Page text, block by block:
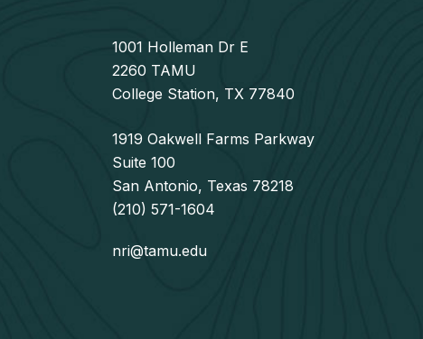
1001 Holleman Dr E
2260 TAMU
College Station, TX 77840
1919 Oakwell Farms Parkway
Suite 100
San Antonio, Texas 78218
(210) 571-1604
nri@tamu.edu